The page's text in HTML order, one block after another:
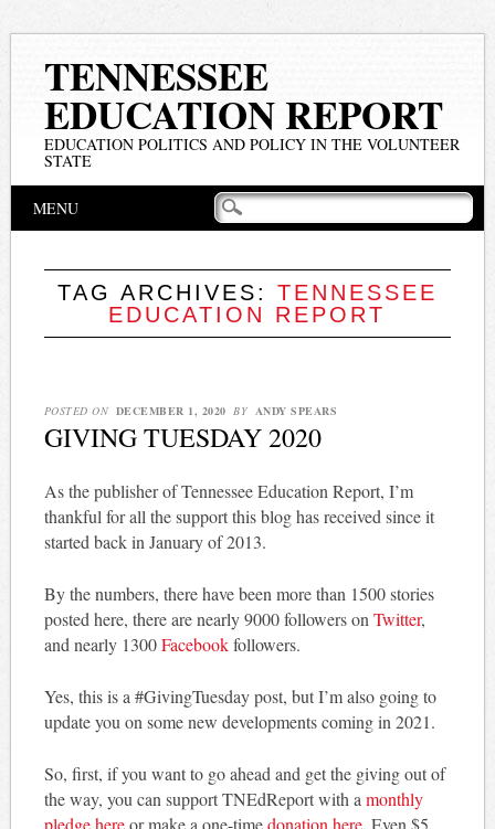
TENNESSEE
EDUCATION REPORT
EDUCATION POLITICS AND POLICY IN THE VOLUNTEER
STATE
Main menu
MENU
TAG ARCHIVES: TENNESSEE
EDUCATION REPORT
POSTED ON DECEMBER 1, 2020 BY ANDY SPEARS
GIVING TUESDAY 2020
As the publisher of Tennessee Education Report, I’m
thankful for all the support this blog has received since it
started back in January of 2013.
By the numbers, there have been more than 1500 stories
posted here, there are nearly 9000 followers on Twitter,
and nearly 1300Facebookfollowers.
Yes, this is a #GivingTuesday post, but I’m also going to
update you on some new developments coming in 2021.
So, first, if you want to go ahead and get the giving out of
the way, you can support TNEdReport with a monthly
pledge hereor make a one-timedonation here. Even $5